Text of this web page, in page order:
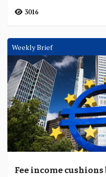
3016
Weekly Brief
Fee income